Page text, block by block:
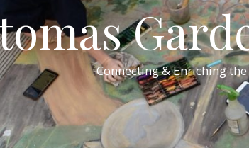
Connecting & Enriching